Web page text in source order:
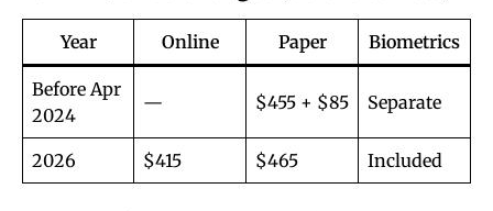
Year Online Paper Biometrics
Before Apr
2024
— $455 + $85 Separate
2026 $415 $465 Included